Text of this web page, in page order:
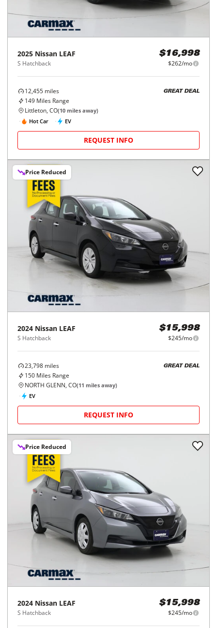
2025 Nissan LEAF
S Hatchback
$16,998
$262/mo
12,455 miles
149 Miles Range
GREAT DEAL
Littleton, CO(10 miles away)
Hot Car
EV
REQUEST INFO
Price Reduced
2024 Nissan LEAF
S Hatchback
$15,998
$245/mo
23,798 miles
150 Miles Range
GREAT DEAL
NORTH GLENN, CO(11 miles away)
EV
REQUEST INFO
Price Reduced
2024 Nissan LEAF
S Hatchback
$15,998
$245/mo